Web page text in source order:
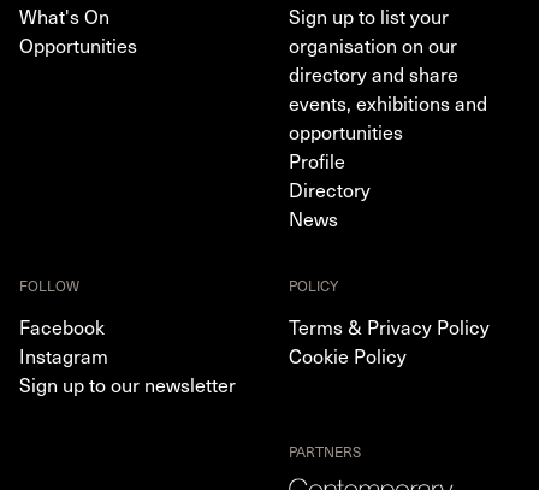
What's On
Opportunities
Sign up to list your
organisation on our
directory and share
events, exhibitions and
opportunities
Profile
Directory
News
FOLLOW
Facebook
Instagram
Sign up to our newsletter
POLICY
Terms & Privacy Policy
Cookie Policy
PARTNERS